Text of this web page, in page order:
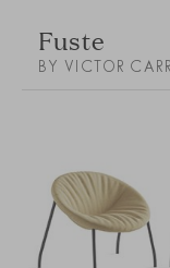
Fuste
BY VICTOR